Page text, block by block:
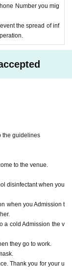
Number you mig
the spread of inf
the guidelines
to the venue.
disinfectant when you
when you Admission t
a cold Admission the v
they go to work.
Thank you for your u